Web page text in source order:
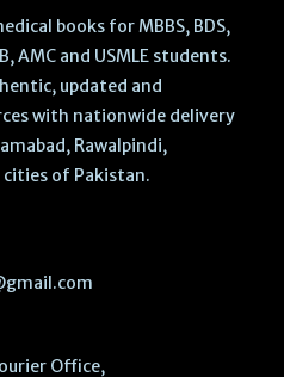
books for MBBS, BDS,
AMC and USMLE students.
updated and
with nationwide delivery
Rawalpindi,
cities of Pakistan.
Office,